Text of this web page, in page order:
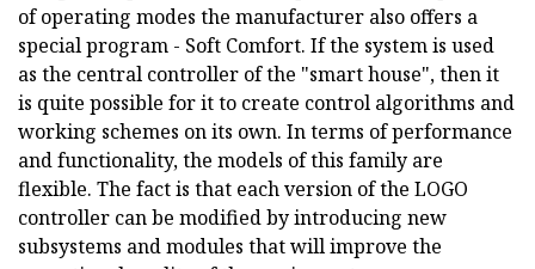
of operating modes the manufacturer also offers a
special program - Soft Comfort. If the system is used
as the central controller of the "smart house", then it
is quite possible for it to create control algorithms and
working schemes on its own. In terms of performance
and functionality, the models of this family are
flexible. The fact is that each version of the LOGO
controller can be modified by introducing new
subsystems and modules that will improve the